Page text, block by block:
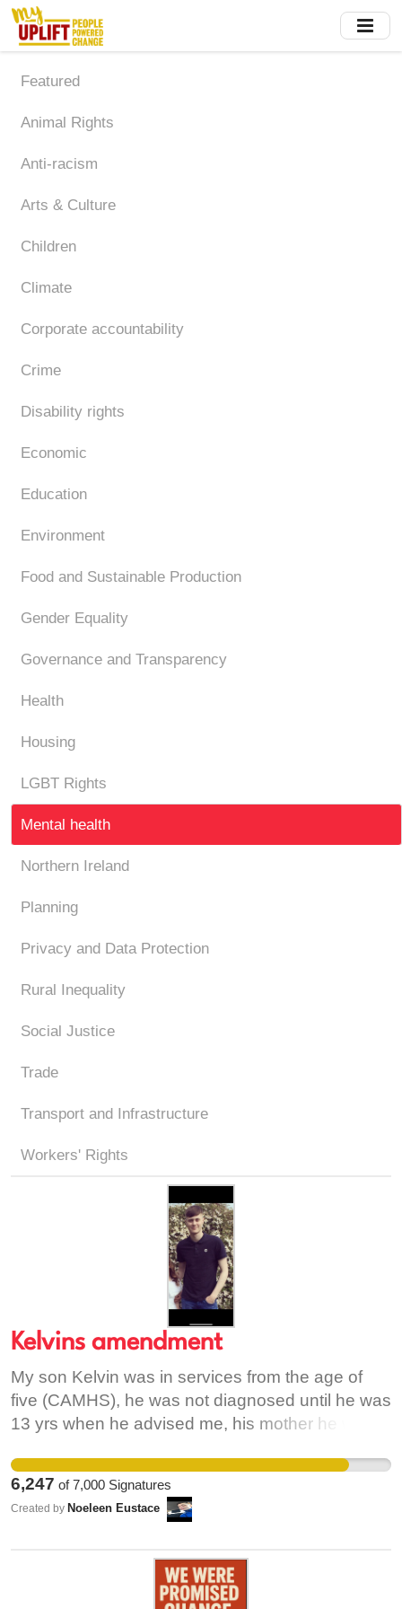
Skip
main
content
Featured
Animal Rights
Anti-racism
Arts & Culture
Children
Climate
Corporate accountability
Crime
Disability rights
Economic
Education
Environment
Food and Sustainable Production
Gender Equality
Governance and Transparency
Health
Housing
LGBT Rights
Mental health
Northern Ireland
Planning
Privacy and Data Protection
Rural Inequality
Social Justice
Trade
Transport and Infrastructure
Workers' Rights
Kelvins amendment
My son Kelvin was in services from the age of
five (CAMHS), he was not diagnosed until he was
13 yrs when he advised me, his mother he was
the age of 13 of Asperger’s, generalised anxiety,
sensory processing disorder and dyspraxia.
CAMHS then only recognised his diagnosis and
diagnosis is not recognised. Kelvin then spent
the next 13 years trying to access services, every
6,247 of7,000 Signatures
Created by Noeleen Eustace